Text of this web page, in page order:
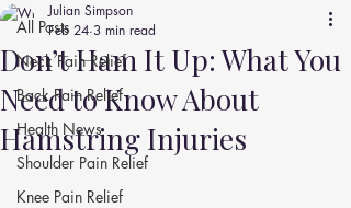
All Posts
Neck Pain Relief
Back Pain Relief
Health News
Shoulder Pain Relief
Knee Pain Relief
Don’t Ham It Up: What You
Need to Know About
Hamstring Injuries
Julian Simpson
Feb 24 3 min read